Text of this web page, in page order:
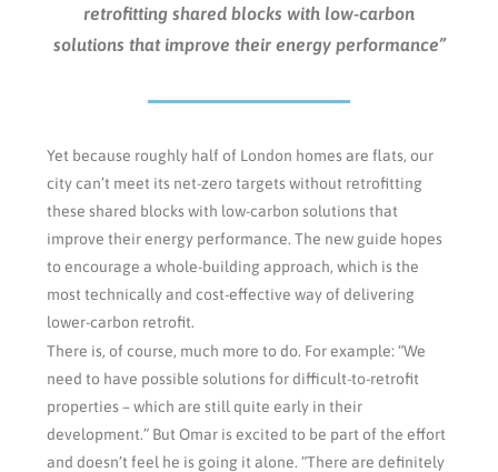
retrofitting shared blocks with low-carbon
solutions that improve their energy performance”
Yet because roughly half of London homes are flats, our
city can’t meet its net-zero targets without retrofitting
these shared blocks with low-carbon solutions that
improve their energy performance. The new guide hopes
to encourage a whole-building approach, which is the
most technically and cost-effective way of delivering
lower-carbon retrofit.
There is, of course, much more to do. For example: “We
need to have possible solutions for difficult-to-retrofit
properties – which are still quite early in their
development.” But Omar is excited to be part of the effort
and doesn’t feel he is going it alone. “There are definitely